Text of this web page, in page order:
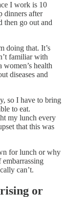
I work is 10
dinners after
then go out and
doing that. It’s
familiar with
health
diseases and
so I have to bring
to eat.
my lunch every
that this was
for lunch or why
can’t.
or